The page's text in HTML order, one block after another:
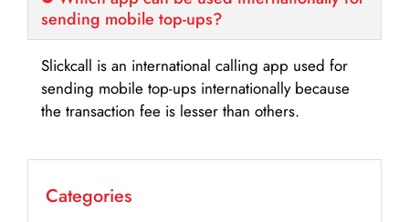
sending mobile top-ups?
Slickcall is an international calling app used for
sending mobile top-ups internationally because
the transaction fee is lesser than others.
Categories